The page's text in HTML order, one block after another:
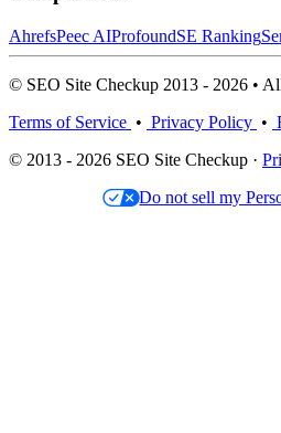
AhrefsPeec AIProfoundSE Ranking
© SEO Site Checkup 2013 - 2026 •
Terms of Service • Privacy Policy •
© 2013 - 2026 SEO Site Checkup ·
Do not sell my